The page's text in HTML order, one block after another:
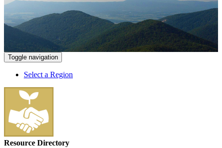
Toggle navigation
Select a Region
Resource Directory